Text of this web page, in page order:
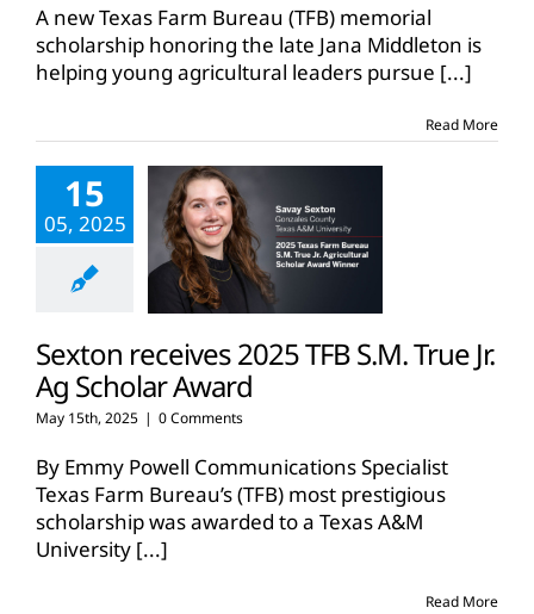
A new Texas Farm Bureau (TFB) memorial
scholarship honoring the late Jana Middleton is
helping young agricultural leaders pursue [...]
Read More
15
05, 2025
Sexton receives 2025 TFB S.M. True Jr.
Ag Scholar Award
May 15th, 2025 | 0 Comments
By Emmy Powell Communications Specialist
Texas Farm Bureau’s (TFB) most prestigious
scholarship was awarded to a Texas A&M
University [...]
Read More